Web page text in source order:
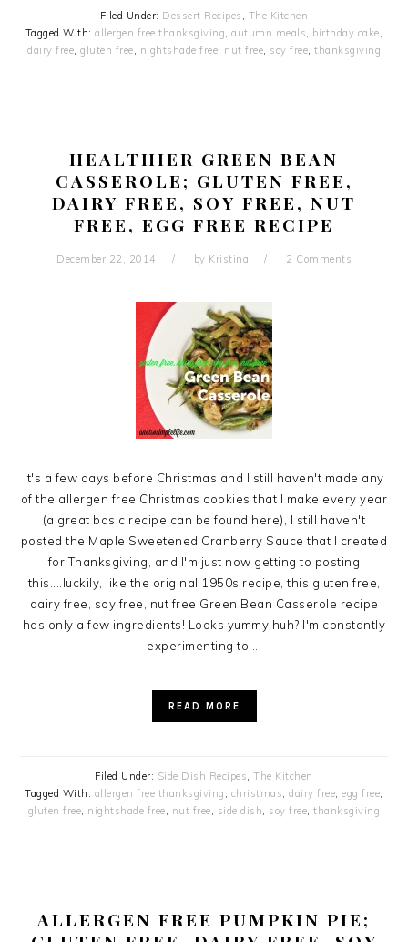
Filed Under: Dessert Recipes , The Kitchen
Tagged With:allergen free thanksgiving,autumn meals, birthday cake,
dairy free, gluten free, nightshade free, nut free, soy free, thanksgiving
HEALTHIER GREEN BEAN
CASSEROLE; GLUTEN FREE,
DAIRY FREE, SOY FREE, NUT
FREE, EGG FREE RECIPE
December 22, 2014 by Kristina 2 Comments
It's a few days before Christmas and I still haven't made any
of the allergen free Christmas cookies that I make every year
(a great basic recipe can be found here), I still haven't
posted the Maple Sweetened Cranberry Sauce that I created
for Thanksgiving, and I'm just now getting to posting
this....luckily, like the original 1950s recipe, this gluten free,
dairy free, soy free, nut free Green Bean Casserole recipe
has only a few ingredients! Looks yummy huh? I'm constantly
experimenting to ...
READ MORE
Filed Under: Side Dish Recipes,The Kitchen
Tagged With: allergen free thanksgiving , christmas,dairy free,egg free,
gluten free, nightshade free, nut free, side dish, soy free,thanksgiving
ALLERGEN FREE PUMPKIN PIE;